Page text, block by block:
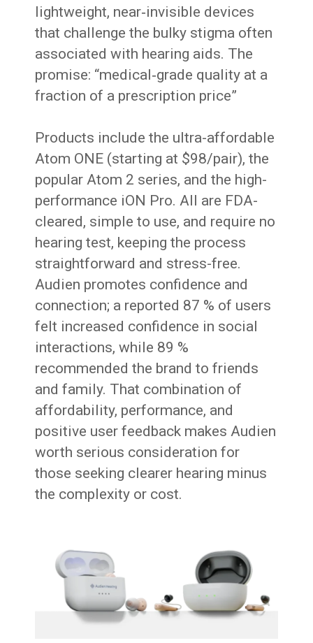
lightweight, near‑invisible devices
that challenge the bulky stigma often
associated with hearing aids. The
promise: “medical‑grade quality at a
fraction of a prescription price”
Products include the ultra-affordable
Atom ONE (starting at $98/pair), the
popular Atom 2 series, and the high-
performance iON Pro. All are FDA-
cleared, simple to use, and require no
hearing test, keeping the process
straightforward and stress-free.
Audien promotes confidence and
connection; a reported 87 % of users
felt increased confidence in social
interactions, while 89 %
recommended the brand to friends
and family. That combination of
affordability, performance, and
positive user feedback makes Audien
worth serious consideration for
those seeking clearer hearing minus
the complexity or cost.